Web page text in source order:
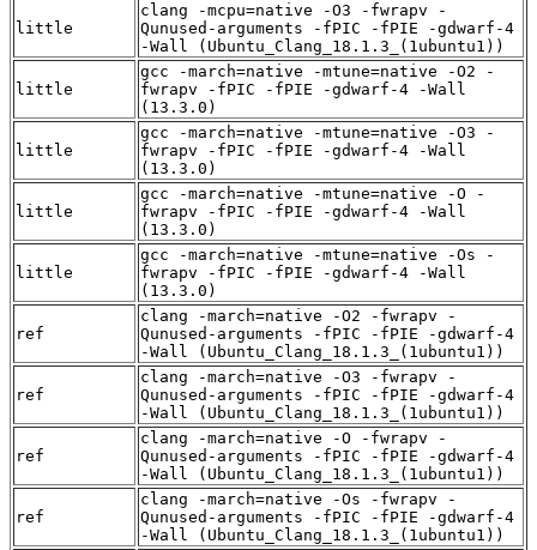
little
clang -mcpu=native -O3 -fwrapv -
Qunused-arguments -fPIC -fPIE -gdwarf-4
-Wall (Ubuntu_Clang_18.1.3_(1ubuntu1))
little
gcc -march=native -mtune=native -O2 -
fwrapv -fPIC -fPIE -gdwarf-4 -Wall
(13.3.0)
little
gcc -march=native -mtune=native -O3 -
fwrapv -fPIC -fPIE -gdwarf-4 -Wall
(13.3.0)
little
gcc -march=native -mtune=native -O -
fwrapv -fPIC -fPIE -gdwarf-4 -Wall
(13.3.0)
little
gcc -march=native -mtune=native -Os -
fwrapv -fPIC -fPIE -gdwarf-4 -Wall
(13.3.0)
ref
clang -march=native -O2 -fwrapv -
Qunused-arguments -fPIC -fPIE -gdwarf-4
-Wall (Ubuntu_Clang_18.1.3_(1ubuntu1))
ref
clang -march=native -O3 -fwrapv -
Qunused-arguments -fPIC -fPIE -gdwarf-4
-Wall (Ubuntu_Clang_18.1.3_(1ubuntu1))
ref
clang -march=native -O -fwrapv -
Qunused-arguments -fPIC -fPIE -gdwarf-4
-Wall (Ubuntu_Clang_18.1.3_(1ubuntu1))
ref
clang -march=native -Os -fwrapv -
Qunused-arguments -fPIC -fPIE -gdwarf-4
-Wall (Ubuntu_Clang_18.1.3_(1ubuntu1))